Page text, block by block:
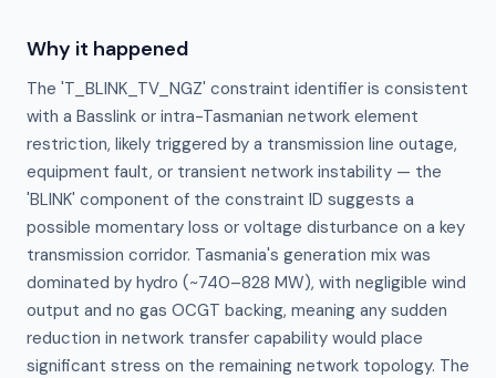
Why it happened
The 'T_BLINK_TV_NGZ' constraint identifier is consistent
with a Basslink or intra-Tasmanian network element
restriction, likely triggered by a transmission line outage,
equipment fault, or transient network instability — the
'BLINK' component of the constraint ID suggests a
possible momentary loss or voltage disturbance on a key
transmission corridor. Tasmania's generation mix was
dominated by hydro (~740–828 MW), with negligible wind
output and no gas OCGT backing, meaning any sudden
reduction in network transfer capability would place
significant stress on the remaining network topology. The